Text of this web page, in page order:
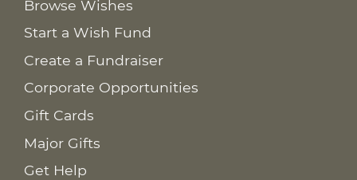
Browse Wishes
Start a Wish Fund
Create a Fundraiser
Corporate Opportunities
Gift Cards
Major Gifts
Get Help